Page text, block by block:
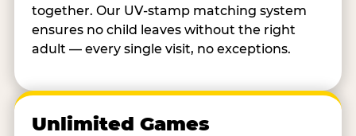
together. Our UV-stamp matching system
ensures no child leaves without the right
adult — every single visit, no exceptions.
Unlimited Games